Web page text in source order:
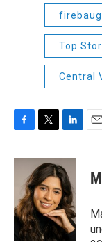
Top
Central
c
o
o
i
t
t
e
r
n
k
e
d
I
n